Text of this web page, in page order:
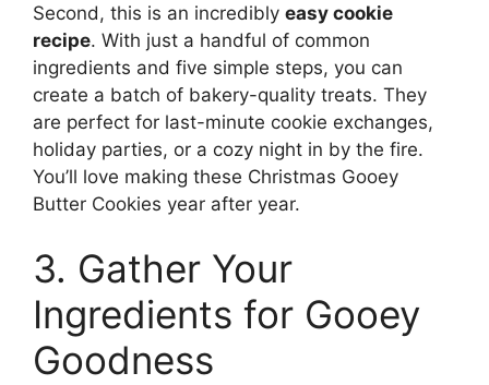
Second, this is an incredibly easy cookie
recipe. With just a handful of common
ingredients and five simple steps, you can
create a batch of bakery-quality treats. They
are perfect for last-minute cookie exchanges,
holiday parties, or a cozy night in by the fire.
You’ll love making these Christmas Gooey
Butter Cookies year after year.
3. Gather Your
Ingredients for Gooey
Goodness